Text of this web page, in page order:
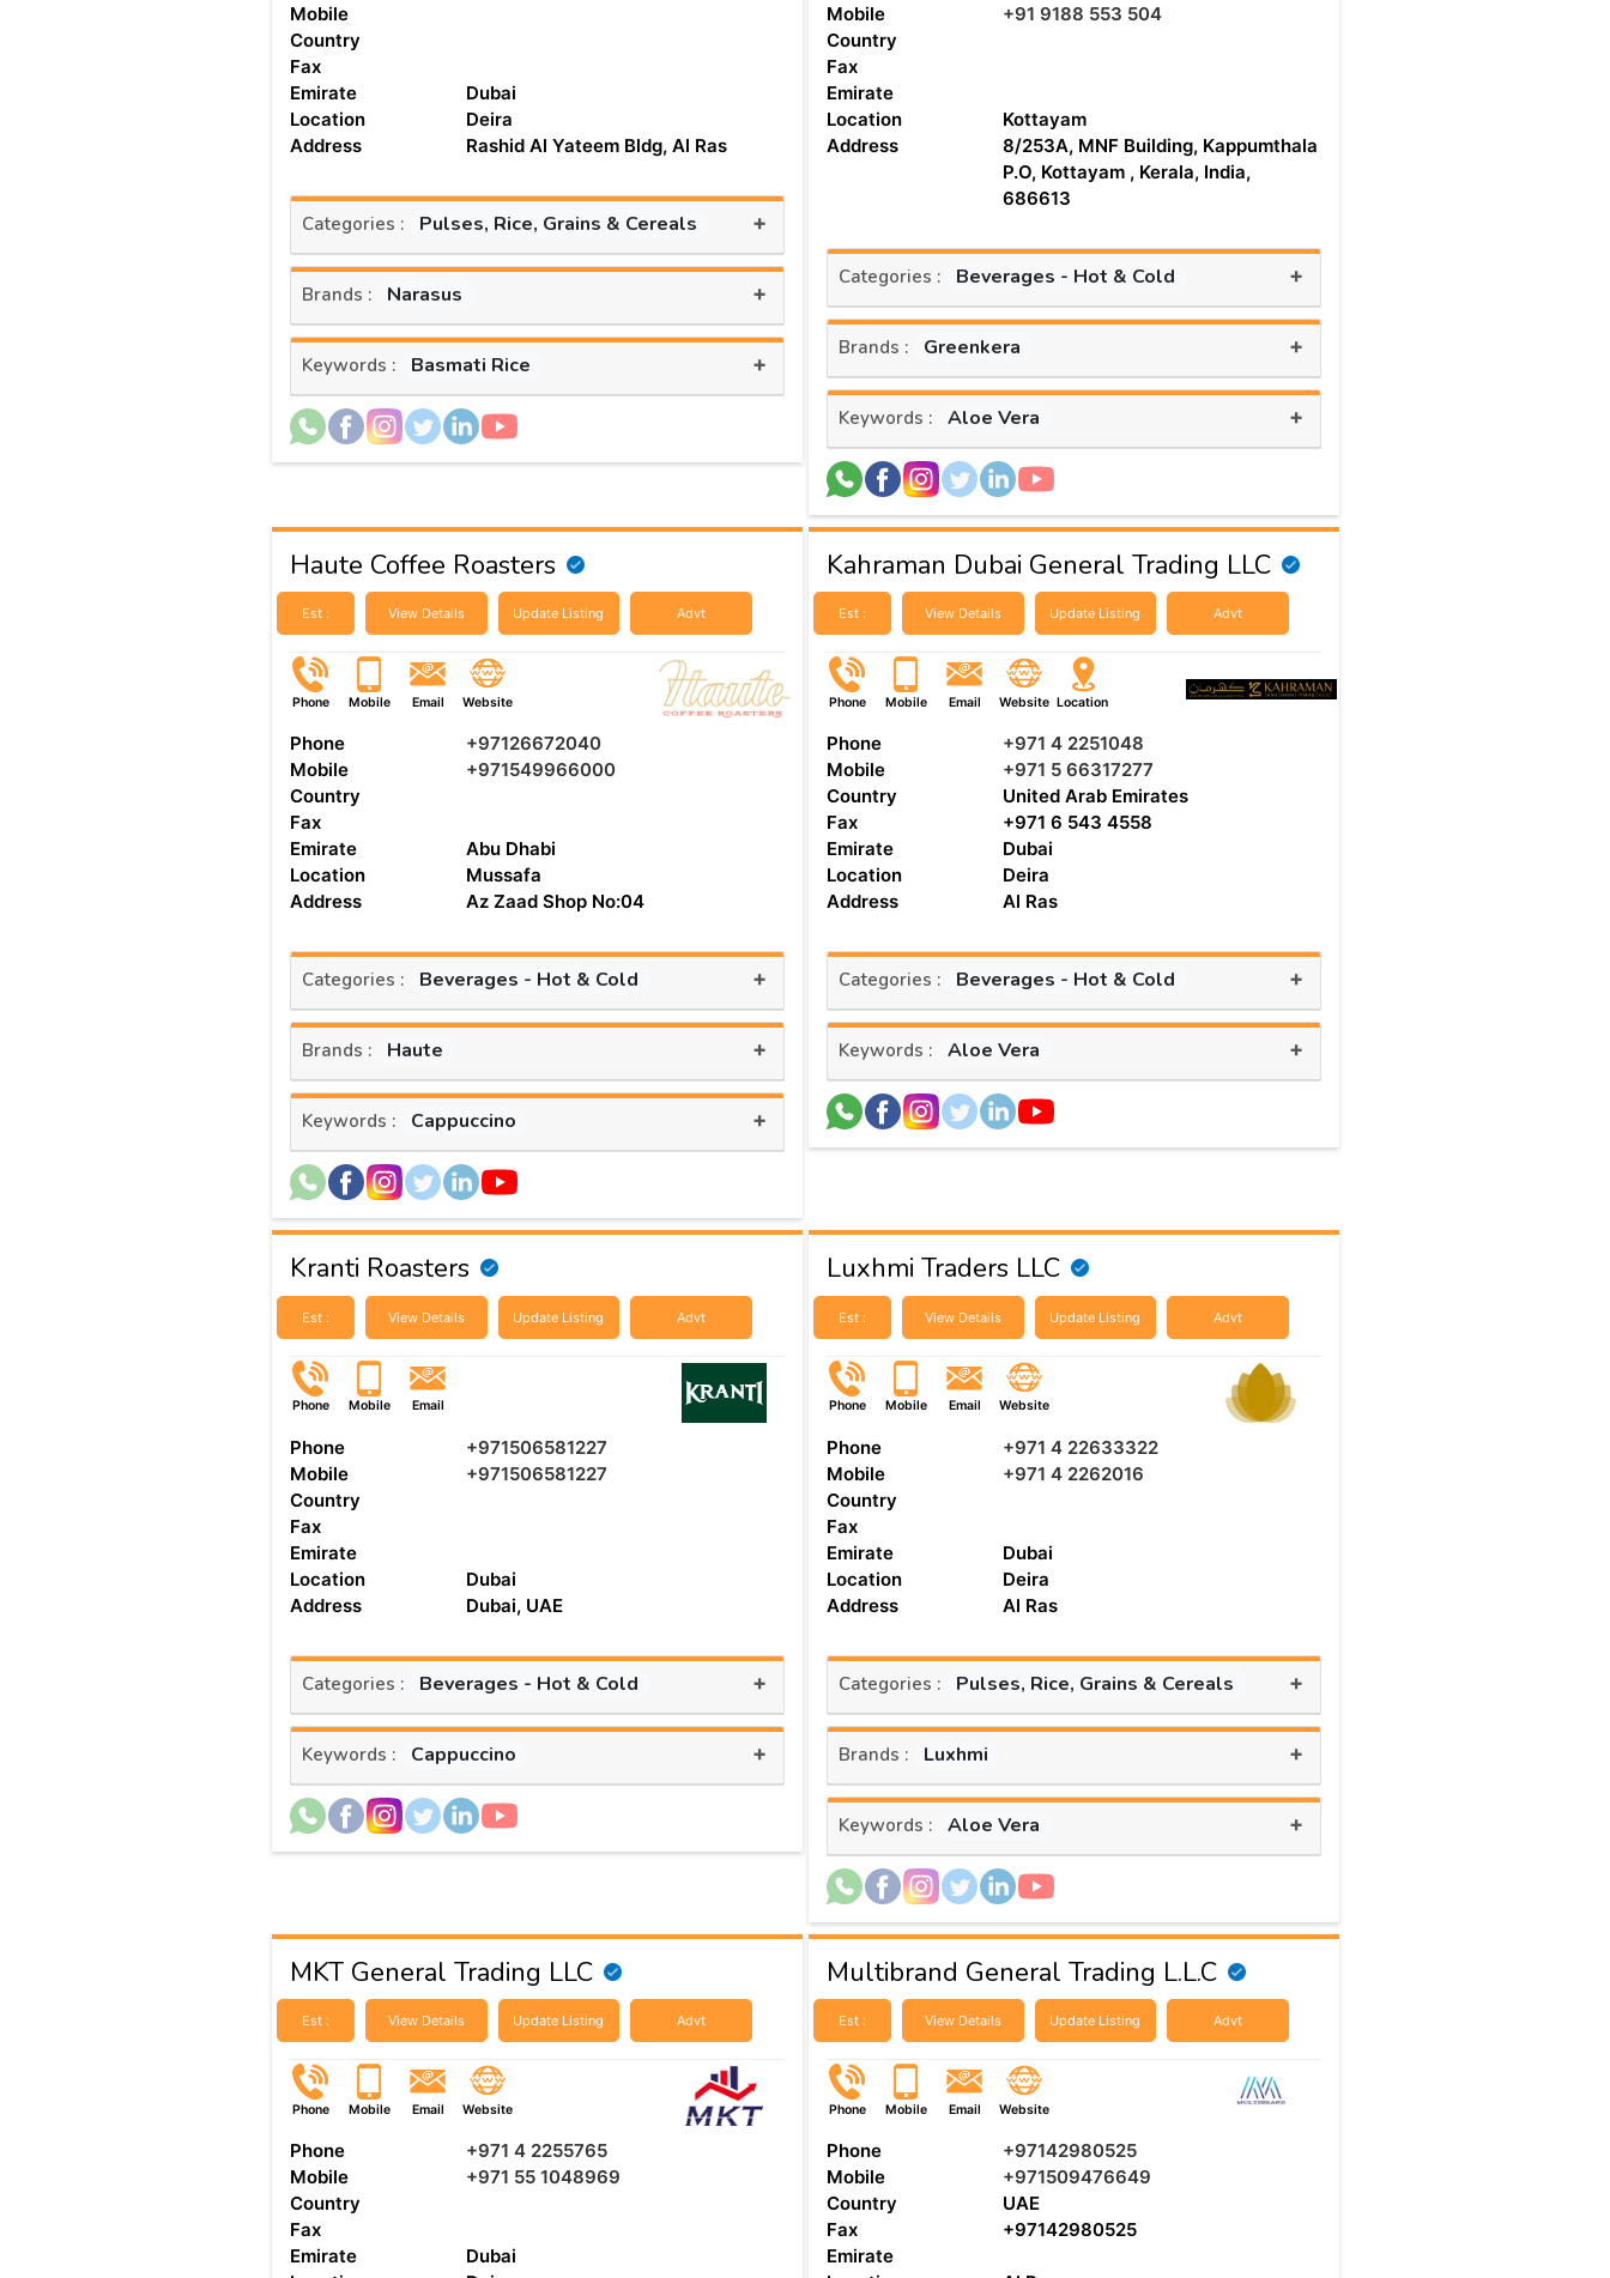
Mobile
Country
Fax
Emirate
Dubai
Location
Deira
Address
Rashid Al Yateem Bldg, Al Ras
Categories : Pulses, Rice, Grains & Cereals +
Brands : Narasus +
Keywords : Basmati Rice +
Mobile
+91 9188 553 504
Country
Fax
Emirate
Location
Kottayam
Address
8/253A, MNF Building, Kappumthala
P.O, Kottayam , Kerala, India,
686613
Categories : Beverages - Hot & Cold +
Brands : Greenkera +
Keywords : Aloe Vera +
Haute Coffee Roasters
Est : View Details Update Listing Advt
Phone Mobile Email Website
Phone
+97126672040
Mobile
+971549966000
Country
Fax
Emirate
Abu Dhabi
Location
Mussafa
Address
Az Zaad Shop No:04
Categories : Beverages - Hot & Cold +
Brands : Haute +
Keywords : Cappuccino +
Kahraman Dubai General Trading LLC
Est : View Details Update Listing Advt
Phone Mobile Email Website Location
Phone
+971 4 2251048
Mobile
+971 5 66317277
Country
United Arab Emirates
Fax
+971 6 543 4558
Emirate
Dubai
Location
Deira
Address
Al Ras
Categories : Beverages - Hot & Cold +
Keywords : Aloe Vera +
Kranti Roasters
Est : View Details Update Listing Advt
Phone Mobile Email
Phone
+971506581227
Mobile
+971506581227
Country
Fax
Emirate
Location
Dubai
Address
Dubai, UAE
Categories : Beverages - Hot & Cold +
Keywords : Cappuccino +
Luxhmi Traders LLC
Est : View Details Update Listing Advt
Phone Mobile Email Website
Phone
+971 4 22633322
Mobile
+971 4 2262016
Country
Fax
Emirate
Dubai
Location
Deira
Address
Al Ras
Categories : Pulses, Rice, Grains & Cereals +
Brands : Luxhmi +
Keywords : Aloe Vera +
MKT General Trading LLC
Est : View Details Update Listing Advt
Phone Mobile Email Website
Phone
+971 4 2255765
Mobile
+971 55 1048969
Country
Fax
Emirate
Dubai
Multibrand General Trading L.L.C
Est : View Details Update Listing Advt
Phone Mobile Email Website
Phone
+97142980525
Mobile
+971509476649
Country
UAE
Fax
+97142980525
Emirate